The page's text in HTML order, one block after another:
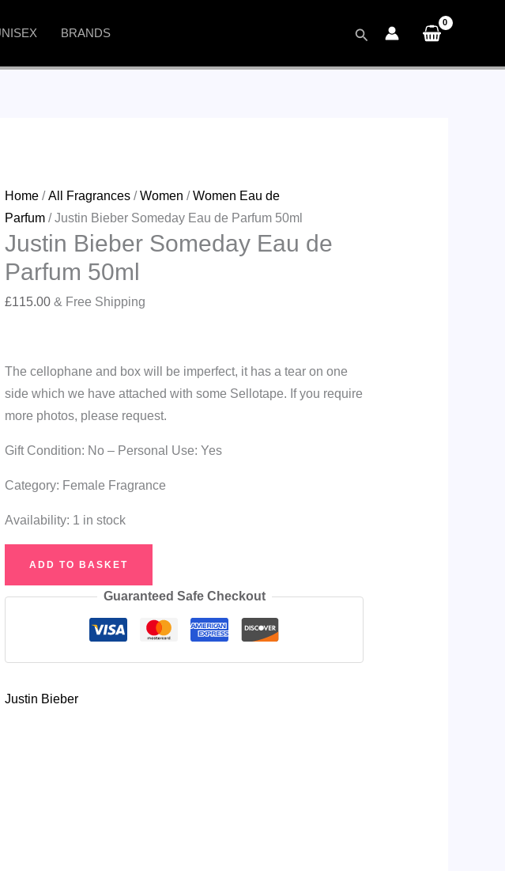
BRANDS Search
Home /All Fragrances /Women /Women Eau de
Parfum / Justin Bieber Someday Eau de Parfum 50ml
Justin Bieber Someday Eau de
Parfum 50ml
£115.00 & Free Shipping
The cellophane and box will be imperfect, it has a tear on one
side which we have attached with some Sellotape. If you require
more photos, please request.
Gift Condition: No – Personal Use: Yes
Category: Female Fragrance
Availability: 1 in stock
Someday
Parfum
ADD TO BASKET
Guaranteed Safe Checkout
Justin Bieber